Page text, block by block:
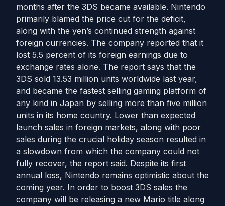
months after the 3DS became available. Nintendo
primarily blamed the price cut for the deficit,
along with the yen’s continued strength against
foreign currencies. The company reported that it
lost 5.5 percent of its foreign earnings due to
exchange rates alone. The report says that the
3DS sold 13.53 million units worldwide last year,
and became the fastest selling gaming platform of
any kind in Japan by selling more than five million
units in its home country. Lower than expected
launch sales in foreign markets, along with poor
sales during the crucial holiday season resulted in
a slowdown from which the company could not
fully recover, the report said. Despite its first
annual loss, Nintendo remains optimistic about the
coming year. In order to boost 3DS sales the
company will be releasing a new Mario title along